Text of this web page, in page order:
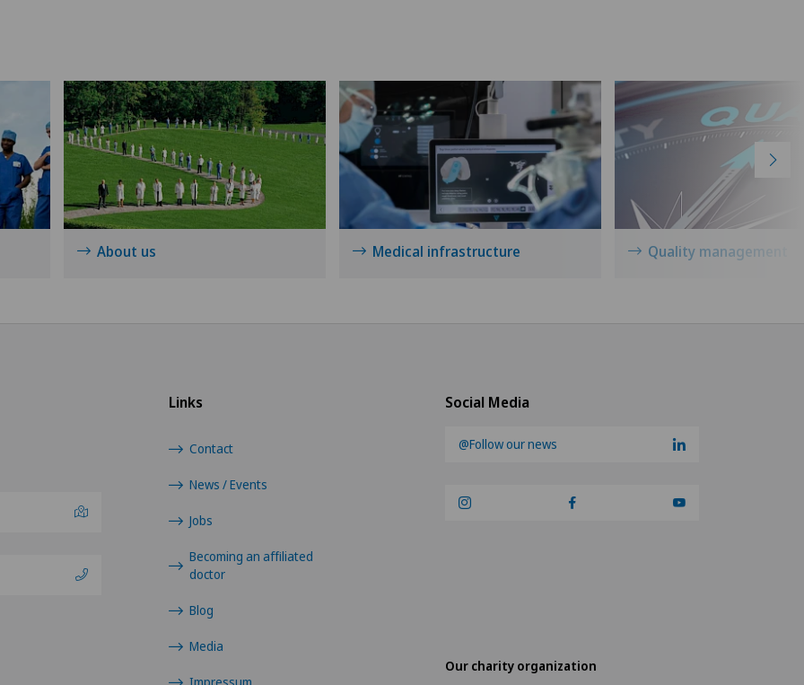
Prostate cancer
Rotator cuff rupture
Shoulder dislocation
Shoulder impingement
Sports medicine
Thoracic surgery
About us Medical infrastructure Quality management
Social Media
@Follow our news
Links
Contact
News / Events
Jobs
Becoming an affiliated
doctor
Blog
Media
Impressum
Our charity organization